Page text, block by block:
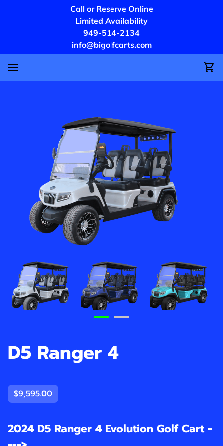
Call or Reserve Online
Limited Availability
949-514-2134
info@bigolfcarts.com
D5 Ranger 4
$9,595.00
2024 D5 Ranger 4 Evolution Golf Cart -